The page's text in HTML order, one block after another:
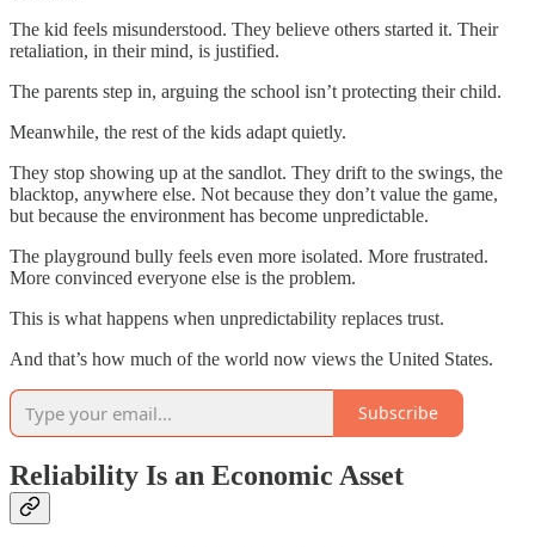
The kid feels misunderstood. They believe others started it. Their
retaliation, in their mind, is justified.
The parents step in, arguing the school isn’t protecting their child.
Meanwhile, the rest of the kids adapt quietly.
They stop showing up at the sandlot. They drift to the swings, the
blacktop, anywhere else. Not because they don’t value the game,
but because the environment has become unpredictable.
The playground bully feels even more isolated. More frustrated.
More convinced everyone else is the problem.
This is what happens when unpredictability replaces trust.
And that’s how much of the world now views the United States.
Subscribe
Reliability Is an Economic Asset